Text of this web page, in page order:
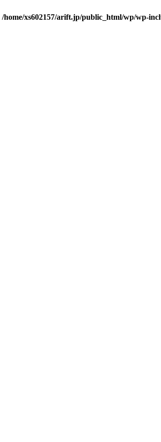
/home/xs602157/arift.jp/public_html/wp/wp-